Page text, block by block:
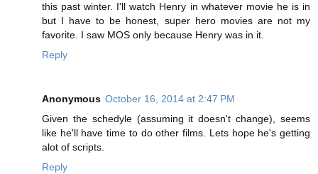
this past winter. I'll watch Henry in whatever movie he is in
but I have to be honest, super hero movies are not my
favorite. I saw MOS only because Henry was in it.
Reply
Anonymous October 16, 2014 at 2:47 PM
Given the schedyle (assuming it doesn't change), seems
like he'll have time to do other films. Lets hope he's getting
alot of scripts.
Reply